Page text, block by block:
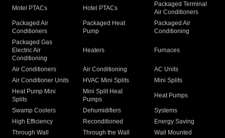
Motel PTACs Hotel PTACs
Packaged Terminal
Air Conditioners
Packaged Air
Conditioners
Packaged Heat
Pump
Packaged Air
Conditioning
Packaged Gas
Electric Air
Conditioning
Heaters Furnaces
Air Conditioners Air Conditioning
AC Units
Air Conditioner Units
HVAC Mini Splits
Mini Splits
Heat Pump Mini
Splits
Mini Split Heat
Pumps
Heat Pumps
Swamp Coolers Dehumidifiers
Systems
High Efficiency
Reconditioned
Energy Saving
Through Wall
Through the Wall
Wall Mounted